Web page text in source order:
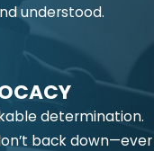
understood.
determination.
back down—ever